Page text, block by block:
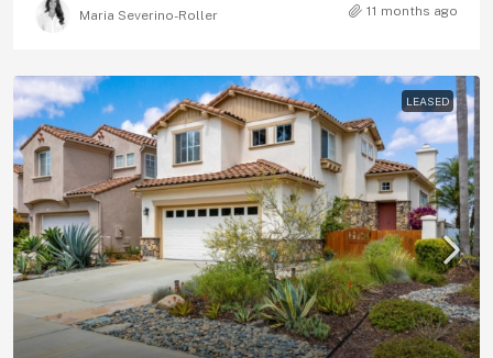
Maria Severino-Roller 11 months ago
LEASED